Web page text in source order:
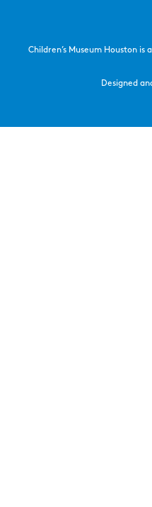
Children’s Museum Houston
Designed